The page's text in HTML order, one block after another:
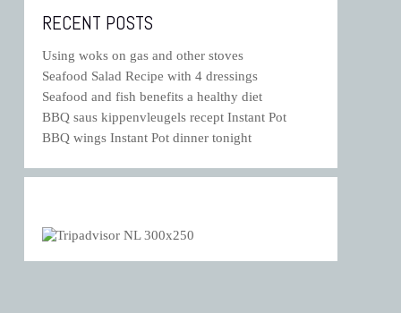
RECENT POSTS
Using woks on gas and other stoves
Seafood Salad Recipe with 4 dressings
Seafood and fish benefits a healthy diet
BBQ saus kippenvleugels recept Instant Pot
BBQ wings Instant Pot dinner tonight